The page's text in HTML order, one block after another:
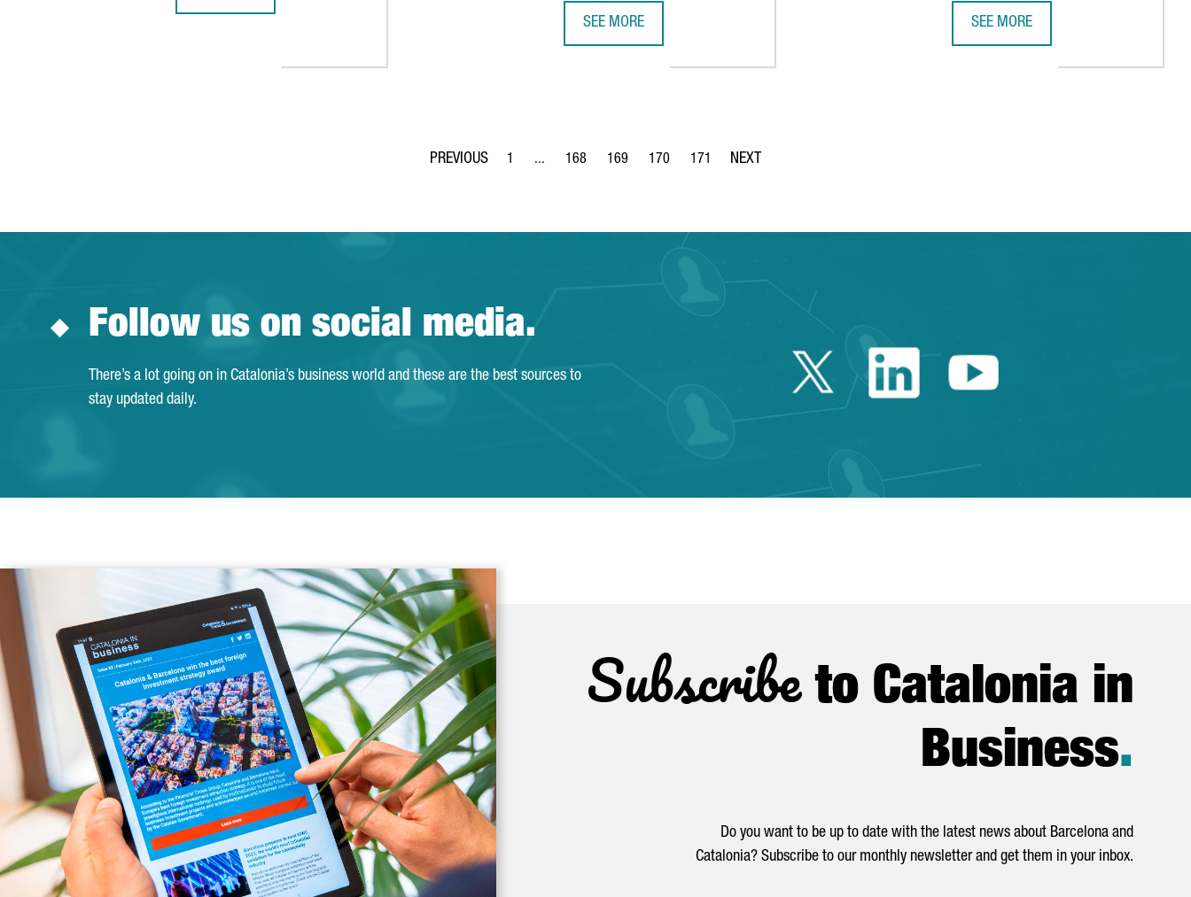
SEE MORE SEE MORE
Page
1 ...
Intermediate Pages Use TAB to navigate.
Page
168
Page
169
Page
170
Page
171
Follow us on social media.
There’s a lot going on in Catalonia’s business world and these are the best sources to
stay updated daily.
Twitter Catalonia Trade
Linkedin Catalonia
Youtube
Subscribeto Catalonia in
Business.
Do you want to be up to date with the latest news about Barcelona and
Catalonia? Subscribe to our monthly newsletter and get them in your inbox.